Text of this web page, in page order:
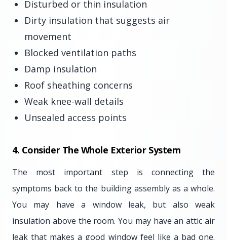
Disturbed or thin insulation
Dirty insulation that suggests air
movement
Blocked ventilation paths
Damp insulation
Roof sheathing concerns
Weak knee-wall details
Unsealed access points
4. Consider The Whole Exterior System
The most important step is connecting the
symptoms back to the building assembly as a whole.
You may have a window leak, but also weak
insulation above the room. You may have an attic air
leak that makes a good window feel like a bad one.